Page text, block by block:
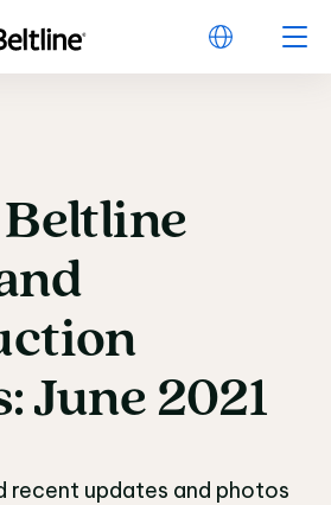
Beltline
June 2021
recent updates and photos